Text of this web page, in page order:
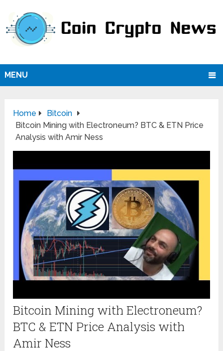
MENU
Home
Bitcoin
Bitcoin Mining with Electroneum? BTC & ETN Price
Analysis with Amir Ness
Bitcoin Mining with Electroneum?
BTC & ETN Price Analysis with
Amir Ness